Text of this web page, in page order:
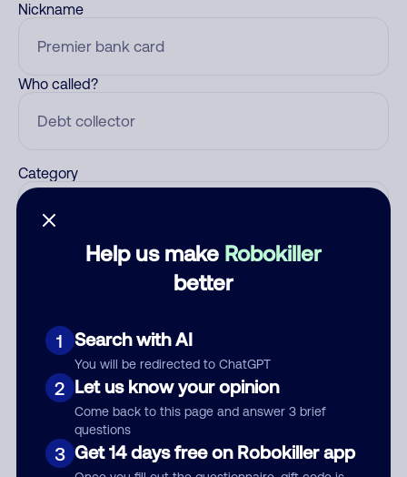
Help us make Robokiller
better
1 Search with AI
You will be redirected to ChatGPT
2 Let us know your opinion
Come back to this page and answer 3 brief
questions
3 Get 14 days free on Robokiller app
Nickname
Who called?
Category
Submit Comment